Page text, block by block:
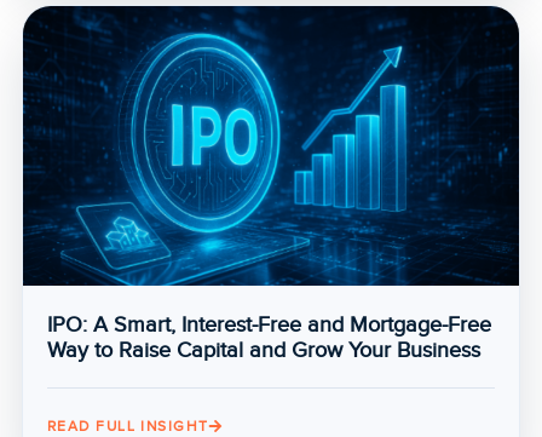
IPO: A Smart, Interest-Free and Mortgage-Free
Way to Raise Capital and Grow Your Business
READ FULL INSIGHT